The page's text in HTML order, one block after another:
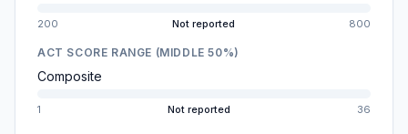
200 Not reported 800
ACT SCORE RANGE (MIDDLE 50%)
Composite
1 Not reported 36